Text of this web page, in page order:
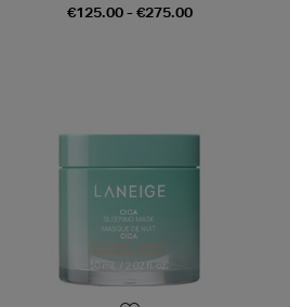
€125.00 - €275.00